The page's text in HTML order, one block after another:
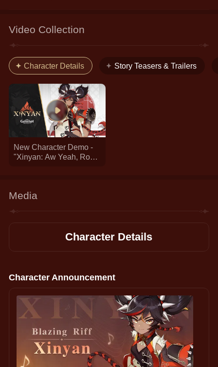
Video Collection
Character Details Story Teasers & Trailers
New Character Demo -
"Xinyan: Aw Yeah, Rock
Media
Character Details
Character Announcement